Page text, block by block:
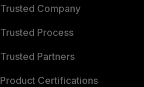
Trusted Company
Trusted Process
Trusted Partners
Product Certifications